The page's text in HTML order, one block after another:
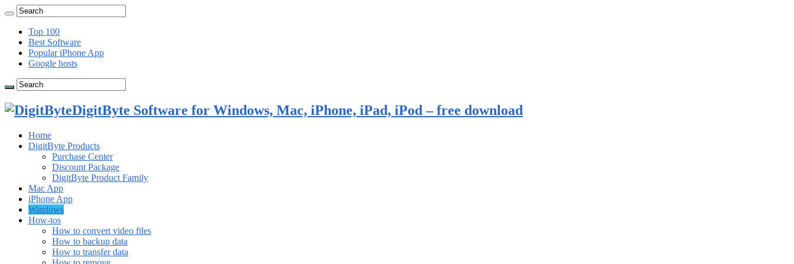
Top 100
Best Software
Popular iPhone App
Google hosts
DigitByte Software for Windows, Mac, iPhone, iPad, iPod – free download
Home
DigitByte Products
Purchase Center
Discount Package
DigitByte Product Family
Mac App
iPhone App
Windows
How-tos
How to convert video files
How to backup data
How to transfer data